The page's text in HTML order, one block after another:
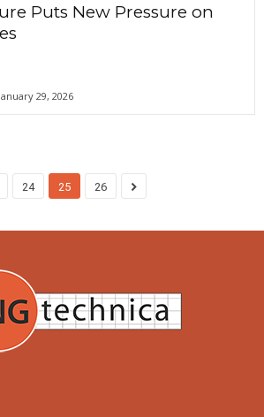
Puts New Pressure on
January 29, 2026
24 25 26